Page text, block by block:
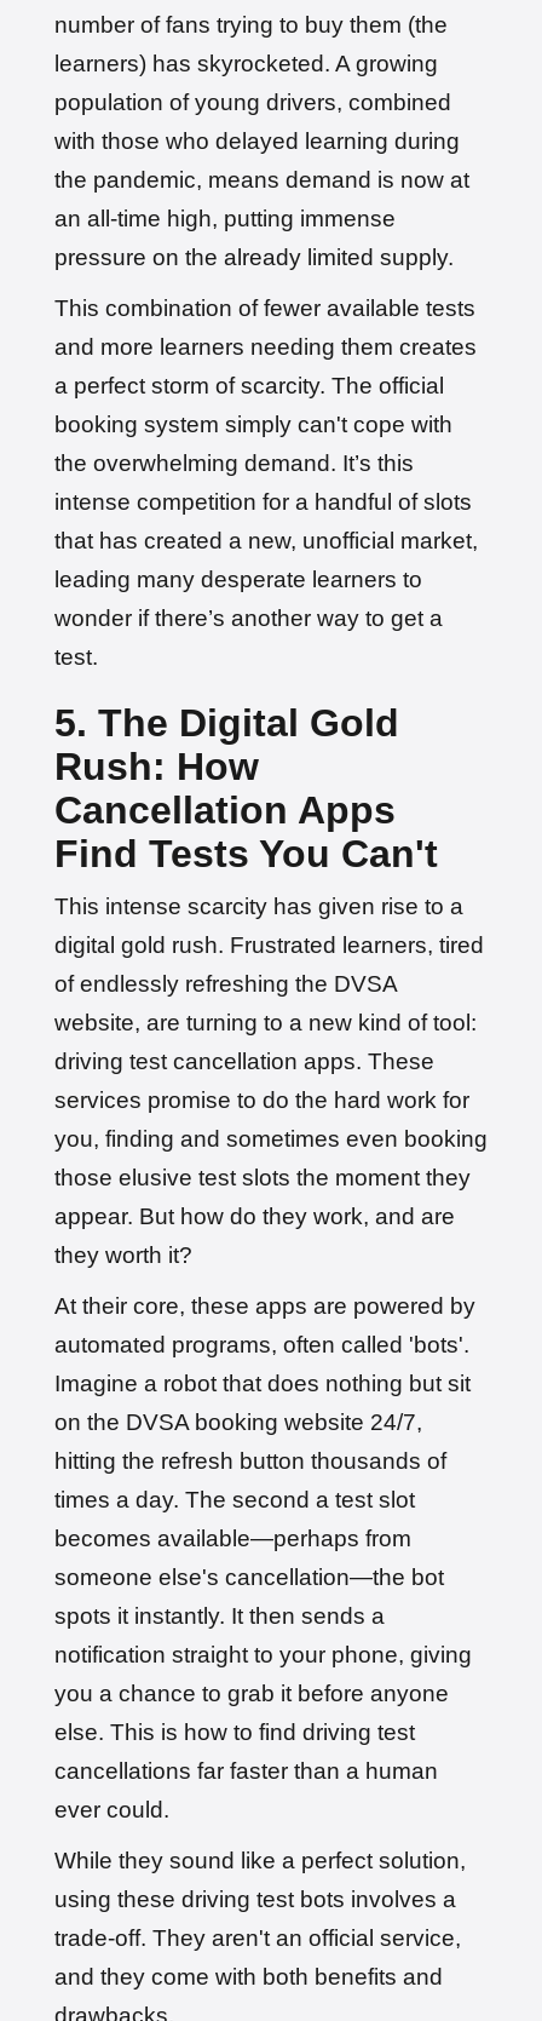
number of fans trying to buy them (the
learners) has skyrocketed. A growing
population of young drivers, combined
with those who delayed learning during
the pandemic, means demand is now at
an all-time high, putting immense
pressure on the already limited supply.
This combination of fewer available tests
and more learners needing them creates
a perfect storm of scarcity. The official
booking system simply can't cope with
the overwhelming demand. It’s this
intense competition for a handful of slots
that has created a new, unofficial market,
leading many desperate learners to
wonder if there’s another way to get a
test.
5. The Digital Gold
Rush: How
Cancellation Apps
Find Tests You Can't
This intense scarcity has given rise to a
digital gold rush. Frustrated learners, tired
of endlessly refreshing the DVSA
website, are turning to a new kind of tool:
driving test cancellation apps. These
services promise to do the hard work for
you, finding and sometimes even booking
those elusive test slots the moment they
appear. But how do they work, and are
they worth it?
At their core, these apps are powered by
automated programs, often called 'bots'.
Imagine a robot that does nothing but sit
on the DVSA booking website 24/7,
hitting the refresh button thousands of
times a day. The second a test slot
becomes available—perhaps from
someone else's cancellation—the bot
spots it instantly. It then sends a
notification straight to your phone, giving
you a chance to grab it before anyone
else. This is how to find driving test
cancellations far faster than a human
ever could.
While they sound like a perfect solution,
using these driving test bots involves a
trade-off. They aren't an official service,
and they come with both benefits and
drawbacks.